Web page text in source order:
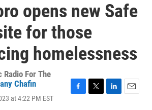
opens new Safe
for those
homelessness
Radio For The
Chafin
at 4:22 PM EST